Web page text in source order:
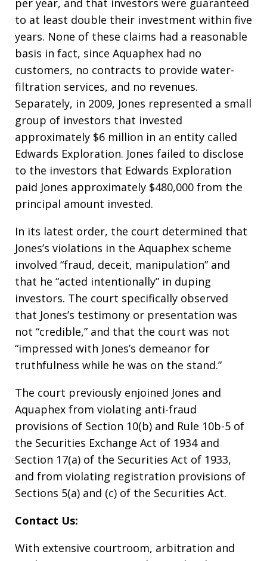
per year, and that investors were guaranteed
to at least double their investment within five
years. None of these claims had a reasonable
basis in fact, since Aquaphex had no
customers, no contracts to provide water-
filtration services, and no revenues.
Separately, in 2009, Jones represented a small
group of investors that invested
approximately $6 million in an entity called
Edwards Exploration. Jones failed to disclose
to the investors that Edwards Exploration
paid Jones approximately $480,000 from the
principal amount invested.
In its latest order, the court determined that
Jones’s violations in the Aquaphex scheme
involved “fraud, deceit, manipulation” and
that he “acted intentionally” in duping
investors. The court specifically observed
that Jones’s testimony or presentation was
not “credible,” and that the court was not
“impressed with Jones’s demeanor for
truthfulness while he was on the stand.”
The court previously enjoined Jones and
Aquaphex from violating anti-fraud
provisions of Section 10(b) and Rule 10b-5 of
the Securities Exchange Act of 1934 and
Section 17(a) of the Securities Act of 1933,
and from violating registration provisions of
Sections 5(a) and (c) of the Securities Act.
Contact Us:
With extensive courtroom, arbitration and